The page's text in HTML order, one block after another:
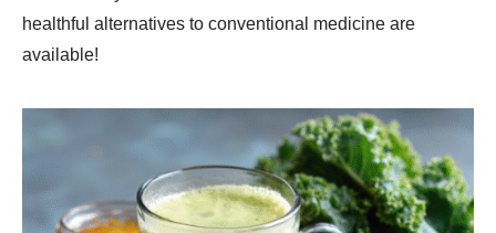
healthful alternatives to conventional medicine are
available!